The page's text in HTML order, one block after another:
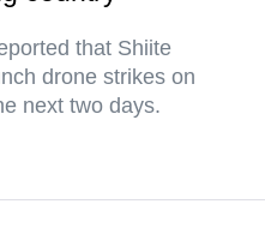
that Shiite
drone strikes on
next two days.